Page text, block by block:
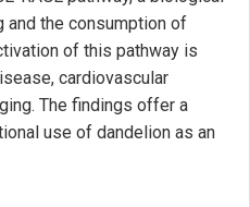
and the consumption of
of this pathway is
cardiovascular
The findings offer a
use of dandelion as an